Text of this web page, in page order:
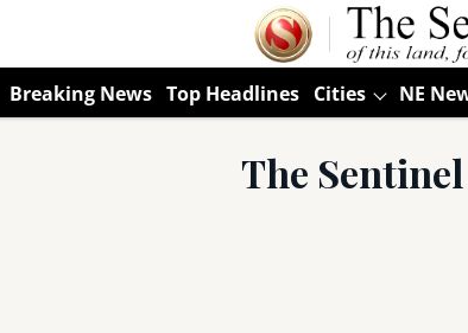
Breaking News Top Headlines Cities NE
The